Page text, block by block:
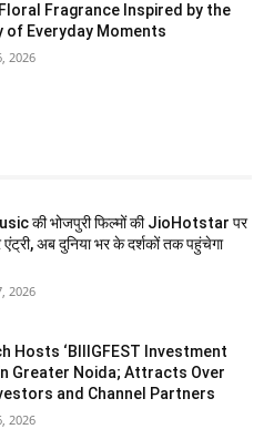
Fragrance Inspired by the
of Everyday Moments
2026
की भोजपुरी फिल्मों की JioHotstar पर
एंट्री, अब दुनिया भर के दर्शकों तक पहुंचेगा
2026
Hosts ‘BIIIGFEST Investment
Greater Noida; Attracts Over
and Channel Partners
2026